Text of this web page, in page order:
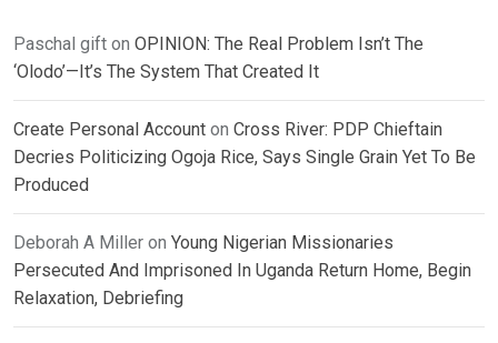
Paschal gift on OPINION: The Real Problem Isn’t The
‘Olodo’—It’s The System That Created It
Create Personal Account on Cross River: PDP Chieftain
Decries Politicizing Ogoja Rice, Says Single Grain Yet To Be
Produced
Deborah A Miller on Young Nigerian Missionaries
Persecuted And Imprisoned In Uganda Return Home, Begin
Relaxation, Debriefing